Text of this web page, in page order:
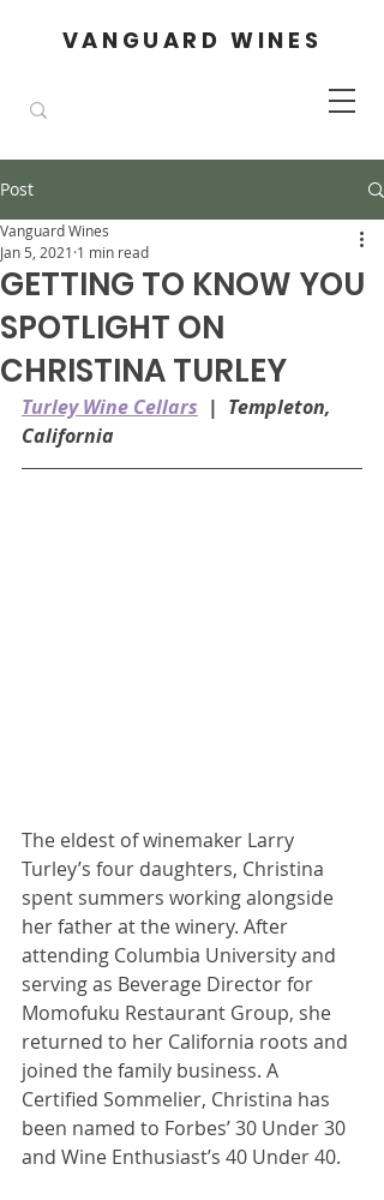
VANGUARD WINES
Post
GETTING TO KNOW YOU
SPOTLIGHT ON
CHRISTINA TURLEY
Vanguard Wines
Jan 5, 2021 1 min read
Turley Wine Cellars
  |  Templeton,
California
The eldest of winemaker Larry
Turley’s four daughters, Christina
spent summers working alongside
her father at the winery. After
attending Columbia University and
serving as Beverage Director for
Momofuku Restaurant Group, she
returned to her California roots and
joined the family business. A
Certified Sommelier, Christina has
been named to Forbes’ 30 Under 30
and Wine Enthusiast’s 40 Under 40.